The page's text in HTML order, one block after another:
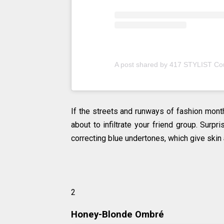
A post shared by 417 STYLIST
If the streets and runways of fashion
about to infiltrate your friend group.
correcting blue undertones, which give skin
2
Honey-Blonde Ombré